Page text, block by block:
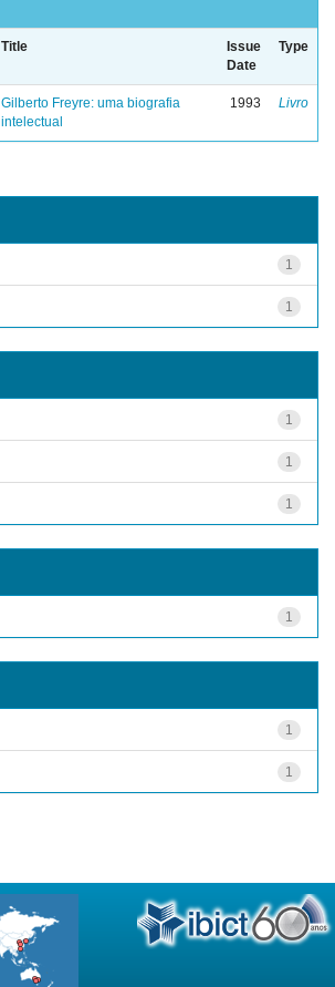
Title
Issue
Date
Type
Gilberto Freyre: uma biografia
intelectual
1993 Livro
1
1
1
1
1
1
1
1